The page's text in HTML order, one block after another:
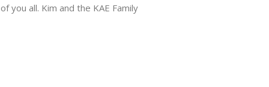
of you all. Kim and the KAE Family